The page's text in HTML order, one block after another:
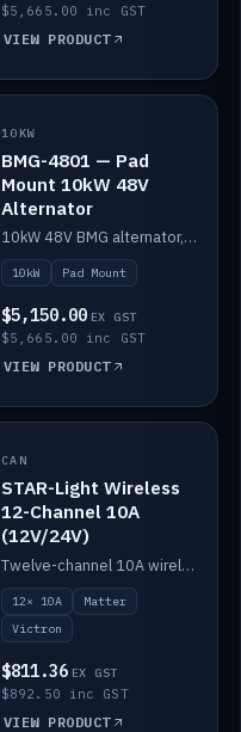
$5,665.00 inc GST
VIEW PRODUCT
IN STOCK
10KW
BMG-4801 — Pad
Mount 10kW 48V
Alternator
10kW 48V BMG alternator, pad mount.
10kW Pad Mount
$5,150.00 EX GST
$5,665.00 inc GST
VIEW PRODUCT
IN STOCK
CAN
STAR-Light Wireless
12-Channel 10A
(12V/24V)
Twelve-channel 10A wireless controller with Matter, integrates with Victron.
12× 10A
Matter
Victron
$811.36 EX GST
$892.50 inc GST
VIEW PRODUCT